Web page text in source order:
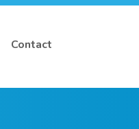
Contact